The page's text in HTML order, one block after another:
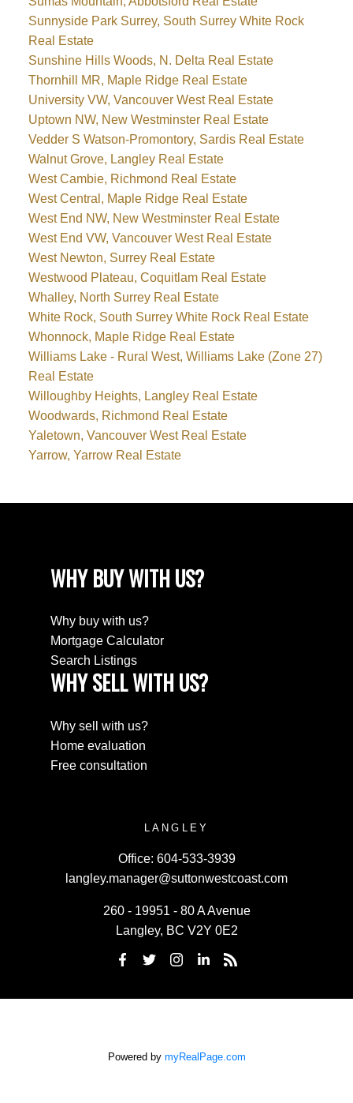
Sunnyside Park Surrey, South Surrey White Rock
Real Estate
Sunshine Hills Woods, N. Delta Real Estate
Thornhill MR, Maple Ridge Real Estate
University VW, Vancouver West Real Estate
Uptown NW, New Westminster Real Estate
Vedder S Watson-Promontory, Sardis Real Estate
Walnut Grove, Langley Real Estate
West Cambie, Richmond Real Estate
West Central, Maple Ridge Real Estate
West End NW, New Westminster Real Estate
West End VW, Vancouver West Real Estate
West Newton, Surrey Real Estate
Westwood Plateau, Coquitlam Real Estate
Whalley, North Surrey Real Estate
White Rock, South Surrey White Rock Real Estate
Whonnock, Maple Ridge Real Estate
Williams Lake - Rural West, Williams Lake (Zone 27)
Real Estate
Willoughby Heights, Langley Real Estate
Woodwards, Richmond Real Estate
Yaletown, Vancouver West Real Estate
Yarrow, Yarrow Real Estate
WHY BUY WITH US?
Why buy with us?
Mortgage Calculator
Search Listings
WHY SELL WITH US?
Why sell with us?
Home evaluation
Free consultation
LANGLEY
Office: 604-533-3939
langley.manager@suttonwestcoast.com
260 - 19951 - 80 A Avenue
Langley, BC V2Y 0E2
Powered by myRealPage.com